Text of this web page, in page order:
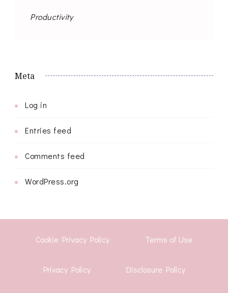
Productivity
Meta
Log in
Entries feed
Comments feed
WordPress.org
Cookie Privacy Policy Terms of Use
Privacy Policy Disclosure Policy